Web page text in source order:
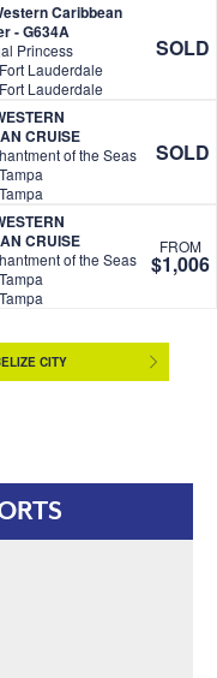
Caribbean
- G634A
Princess
Fort Lauderdale
Fort Lauderdale
SOLD
CRUISE
of the Seas
Tampa
Tampa
SOLD
CRUISE
of the Seas
Tampa
Tampa
FROM
$1,006
CITY